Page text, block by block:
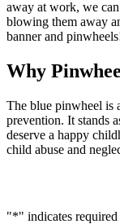
away at work, we
blowing them away
banner and
Why
The blue pinwheel is
prevention. It stands
deserve a happy
child abuse and
"*" indicates